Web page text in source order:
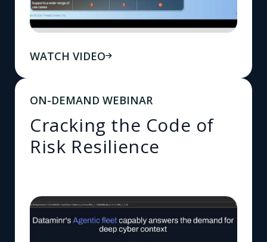
WATCH VIDEO
ON-DEMAND WEBINAR
Cracking the Code of
Risk Resilience